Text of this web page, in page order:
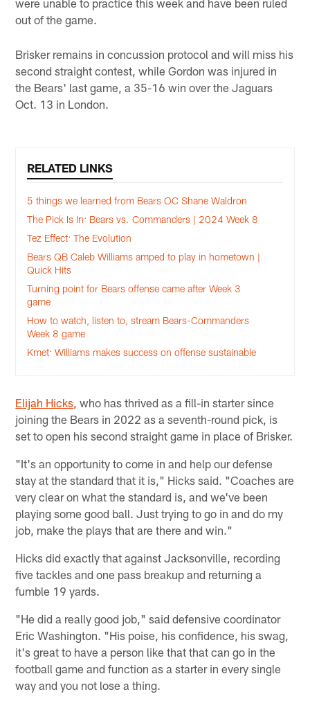
were unable to practice this week and have been ruled
out of the game.
Brisker remains in concussion protocol and will miss his
second straight contest, while Gordon was injured in
the Bears' last game, a 35-16 win over the Jaguars
Oct. 13 in London.
RELATED LINKS
5 things we learned from Bears OC Shane Waldron
The Pick Is In: Bears vs. Commanders | 2024 Week 8
Tez Effect: The Evolution
Bears QB Caleb Williams amped to play in hometown |
Quick Hits
Turning point for Bears offense came after Week 3
game
How to watch, listen to, stream Bears-Commanders
Week 8 game
Kmet: Williams makes success on offense sustainable
Elijah Hicks , who has thrived as a fill-in starter since
joining the Bears in 2022 as a seventh-round pick, is
set to open his second straight game in place of Brisker.
"It's an opportunity to come in and help our defense
stay at the standard that it is," Hicks said. "Coaches are
very clear on what the standard is, and we've been
playing some good ball. Just trying to go in and do my
job, make the plays that are there and win."
Hicks did exactly that against Jacksonville, recording
five tackles and one pass breakup and returning a
fumble 19 yards.
"He did a really good job," said defensive coordinator
Eric Washington. "His poise, his confidence, his swag,
it's great to have a person like that that can go in the
football game and function as a starter in every single
way and you not lose a thing.